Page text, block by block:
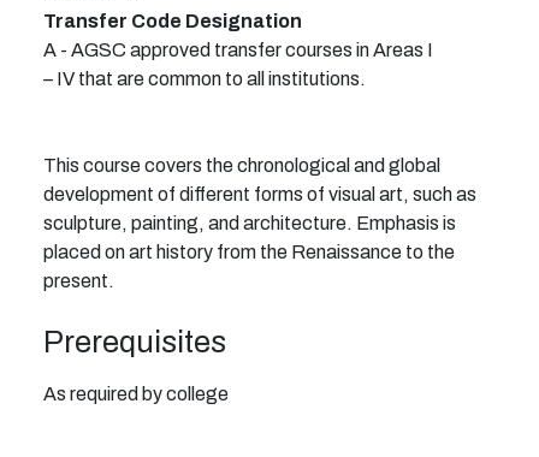
Transfer Code Designation
A - AGSC approved transfer courses in Areas I
– IV that are common to all institutions.
This course covers the chronological and global
development of different forms of visual art, such as
sculpture, painting, and architecture. Emphasis is
placed on art history from the Renaissance to the
present.
Prerequisites
As required by college